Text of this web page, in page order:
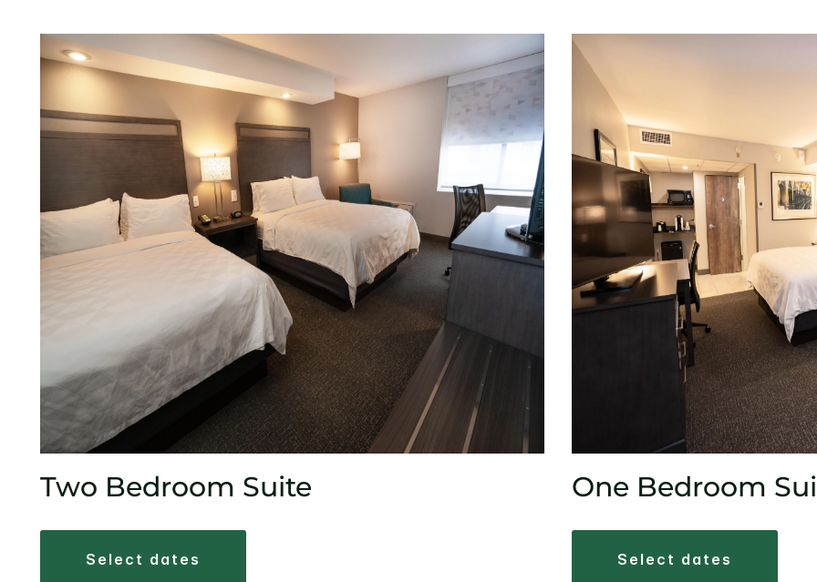
Two Bedroom Suite
select dates
One Bedroom
select dates